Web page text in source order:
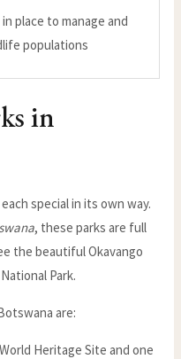
place to manage and
populations
in
special in its own way.
, these parks are full
the beautiful Okavango
Park.
are:
Heritage Site and one